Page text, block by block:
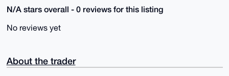
N/A stars overall - 0 reviews for this listing
No reviews yet
About the trader